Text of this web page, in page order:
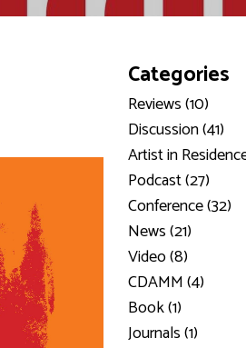
Categories
Reviews (10)
Discussion (41)
Artist in
Podcast (27)
Conference (32)
News (21)
Video (8)
CDAMM (4)
Book (1)
Journals (1)